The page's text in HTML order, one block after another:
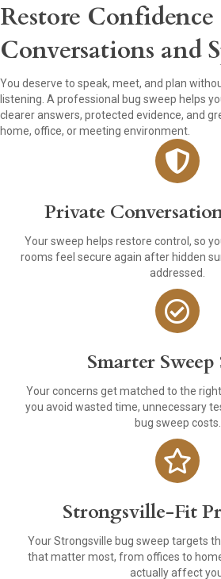
Restore
Conversations and
You deserve to speak, meet, and plan
listening. A professional bug sweep helps
clearer answers, protected evidence, and
home, office, or meeting environment.
Private
Your sweep helps restore control, so
rooms feel secure again after hidden
addressed.
Smarter Sweep
Your concerns get matched to the
you avoid wasted time, unnecessary
bug sweep costs.
Strongsville-Fit
Your Strongsville bug sweep targets
that matter most, from offices to
actually affect